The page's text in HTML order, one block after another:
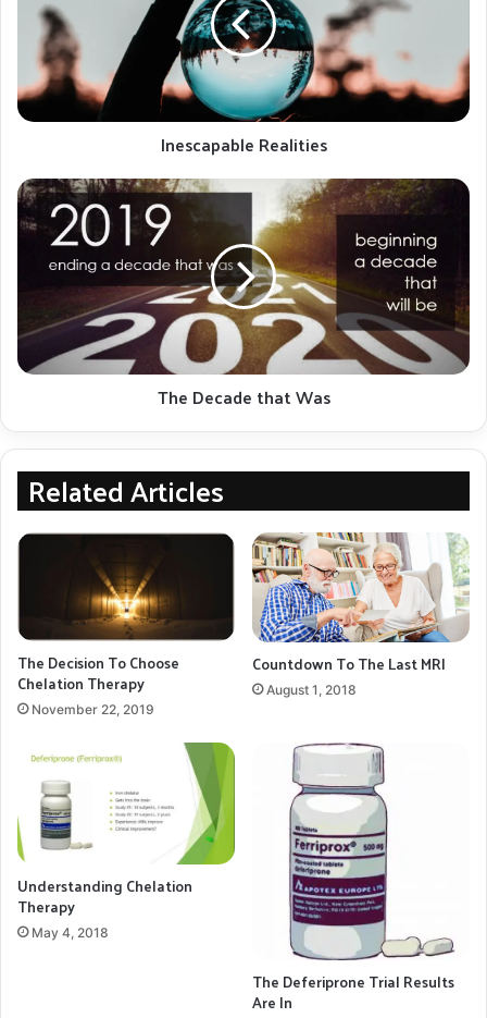
Kessler was instrumental in developing this novel
whole-brain quantification technique. The software
tool is being further developed to simplify the
process. Please note this demonstration is intended
for physicians and is a technical presentation.
College, London. Estimated funding need to complete this project is $50,000
chelation research Hemosiderin
MRI Quantification
Inescapable Realities
The
Decade
that
The Decade that Was
Related Articles
The Decision To Choose
Chelation Therapy
November 22, 2019
Countdown To The Last MRI
August 1, 2018
Understanding Chelation
Therapy
May 4, 2018
The Deferiprone Trial Results
Are In